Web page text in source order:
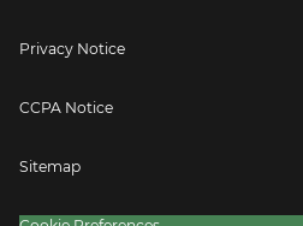
Privacy Notice
CCPA Notice
Sitemap